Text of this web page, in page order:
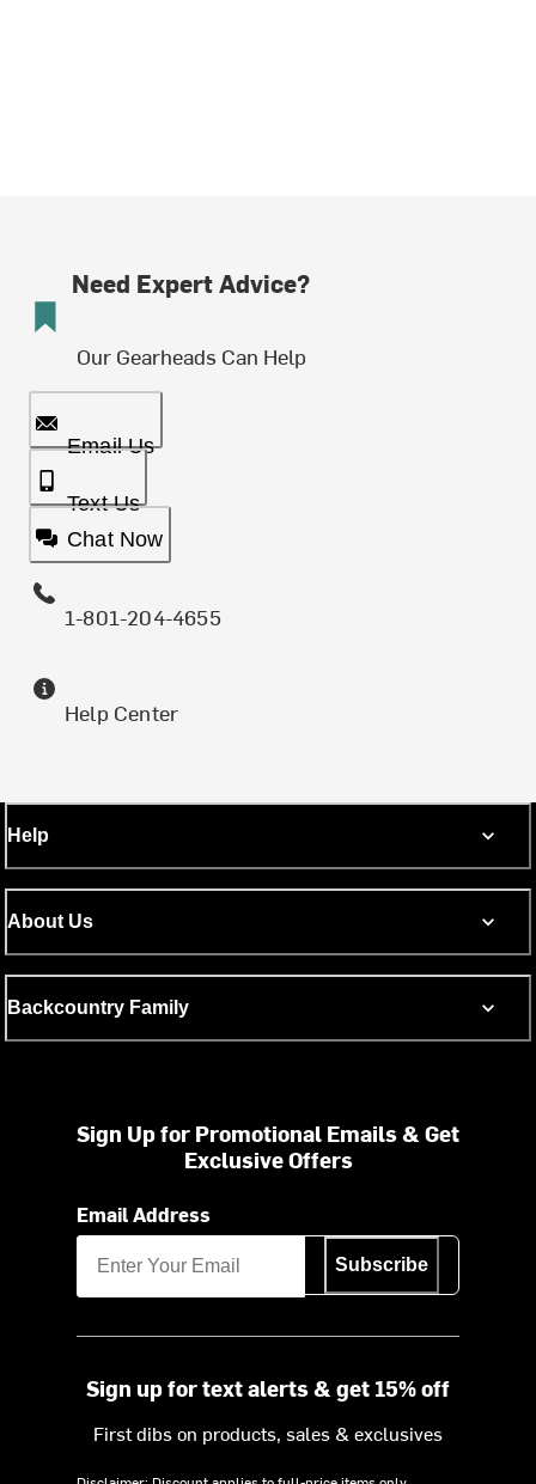
Need Expert Advice?
Our Gearheads Can Help
Email Us
Text Us
Chat Now
1-801-204-4655
Help Center
Help
About Us
Backcountry Family
Sign Up for Promotional Emails & Get
Exclusive Offers
Email Address
Subscribe
Sign up for text alerts & get 15% off
First dibs on products, sales & exclusives